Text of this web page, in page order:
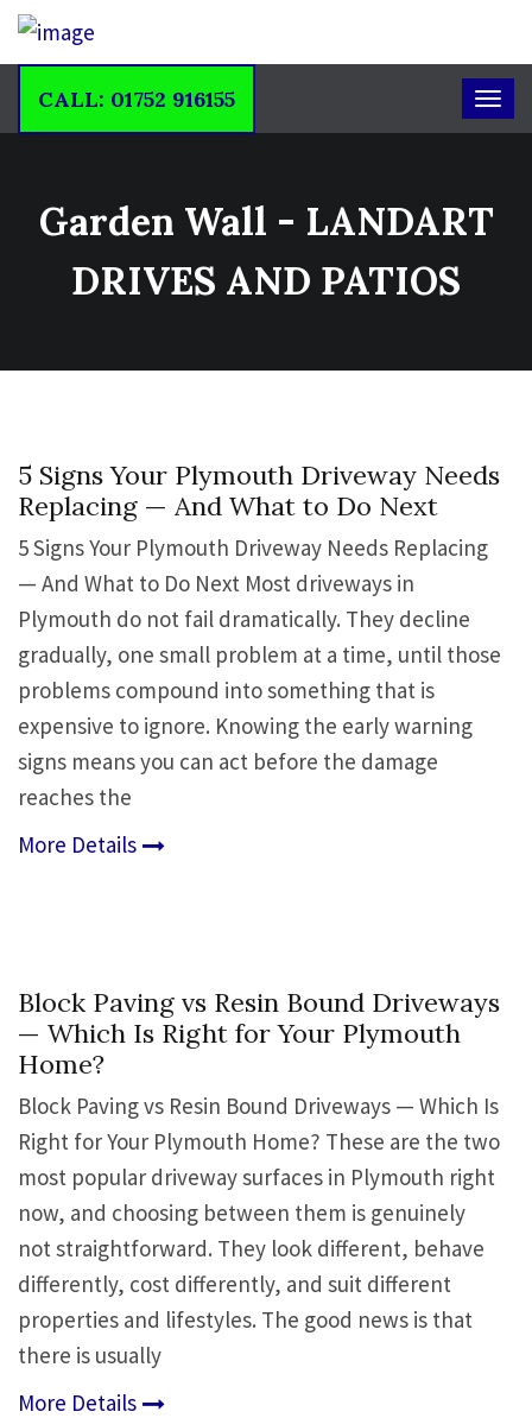
CALL: 01752 916155
Garden Wall - LANDART
DRIVES AND PATIOS
5 Signs Your Plymouth Driveway Needs
Replacing — And What to Do Next
5 Signs Your Plymouth Driveway Needs Replacing
— And What to Do Next Most driveways in
Plymouth do not fail dramatically. They decline
gradually, one small problem at a time, until those
problems compound into something that is
expensive to ignore. Knowing the early warning
signs means you can act before the damage
reaches the
More Details
Block Paving vs Resin Bound Driveways
— Which Is Right for Your Plymouth
Home?
Block Paving vs Resin Bound Driveways — Which Is
Right for Your Plymouth Home? These are the two
most popular driveway surfaces in Plymouth right
now, and choosing between them is genuinely
not straightforward. They look different, behave
differently, cost differently, and suit different
properties and lifestyles. The good news is that
there is usually
More Details